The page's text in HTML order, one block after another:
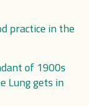
practice in the
of 1900s
Lung gets in